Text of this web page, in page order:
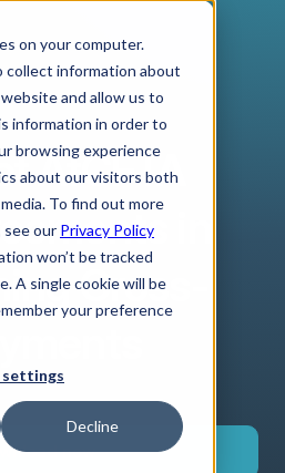
on your computer.
collect information about
and allow us to
information in order to
browsing experience
about our visitors both
To find out more
see our Privacy Policy
won’t be tracked
A single cookie will be
your preference
settings
Decline
AfCFTA
in
Cross-
now